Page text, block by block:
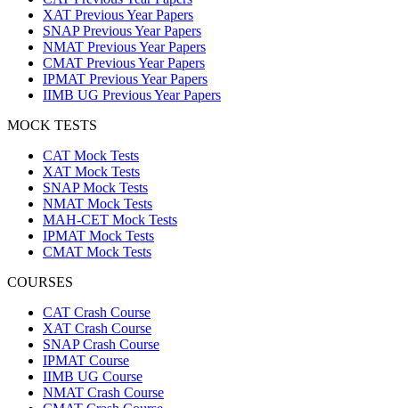
XAT Previous Year Papers
SNAP Previous Year Papers
NMAT Previous Year Papers
CMAT Previous Year Papers
IPMAT Previous Year Papers
IIMB UG Previous Year Papers
MOCK TESTS
CAT Mock Tests
XAT Mock Tests
SNAP Mock Tests
NMAT Mock Tests
MAH-CET Mock Tests
IPMAT Mock Tests
CMAT Mock Tests
COURSES
CAT Crash Course
XAT Crash Course
SNAP Crash Course
IPMAT Course
IIMB UG Course
NMAT Crash Course